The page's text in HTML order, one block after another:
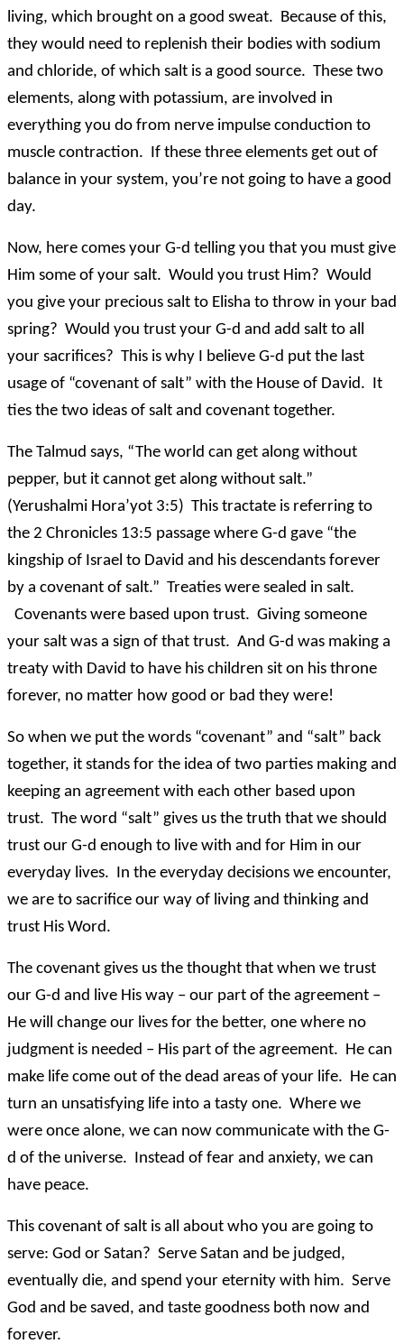
living, which brought on a good sweat. Because of this,
they would need to replenish their bodies with sodium
and chloride, of which salt is a good source. These two
elements, along with potassium, are involved in
everything you do from nerve impulse conduction to
muscle contraction. If these three elements get out of
balance in your system, you’re not going to have a good
day.
Now, here comes your G-d telling you that you must give
Him some of your salt. Would you trust Him? Would
you give your precious salt to Elisha to throw in your bad
spring? Would you trust your G-d and add salt to all
your sacrifices? This is why I believe G-d put the last
usage of “covenant of salt” with the House of David. It
ties the two ideas of salt and covenant together.
The Talmud says, “The world can get along without
pepper, but it cannot get along without salt.”
(Yerushalmi Hora’yot 3:5) This tractate is referring to
the 2 Chronicles 13:5 passage where G-d gave “the
kingship of Israel to David and his descendants forever
by a covenant of salt.” Treaties were sealed in salt.
Covenants were based upon trust. Giving someone
your salt was a sign of that trust. And G-d was making a
treaty with David to have his children sit on his throne
forever, no matter how good or bad they were!
So when we put the words “covenant” and “salt” back
together, it stands for the idea of two parties making and
keeping an agreement with each other based upon
trust. The word “salt” gives us the truth that we should
trust our G-d enough to live with and for Him in our
everyday lives. In the everyday decisions we encounter,
we are to sacrifice our way of living and thinking and
trust His Word.
The covenant gives us the thought that when we trust
our G-d and live His way – our part of the agreement –
He will change our lives for the better, one where no
judgment is needed – His part of the agreement. He can
make life come out of the dead areas of your life. He can
turn an unsatisfying life into a tasty one. Where we
were once alone, we can now communicate with the G-
d of the universe. Instead of fear and anxiety, we can
have peace.
This covenant of salt is all about who you are going to
serve: God or Satan? Serve Satan and be judged,
eventually die, and spend your eternity with him. Serve
God and be saved, and taste goodness both now and
forever.